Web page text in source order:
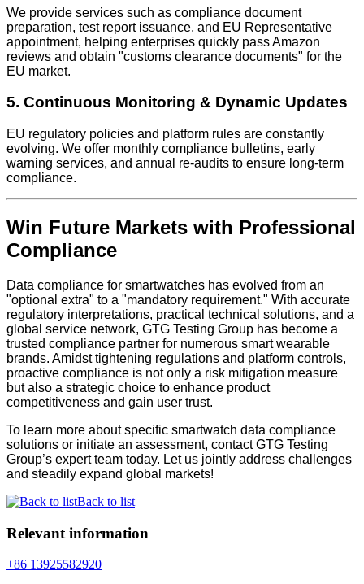
We provide services such as compliance document
preparation, test report issuance, and EU Representative
appointment, helping enterprises quickly pass Amazon
reviews and obtain "customs clearance documents" for the
EU market.
5. Continuous Monitoring & Dynamic Updates
EU regulatory policies and platform rules are constantly
evolving. We offer monthly compliance bulletins, early
warning services, and annual re-audits to ensure long-term
compliance.
Win Future Markets with Professional
Compliance
Data compliance for smartwatches has evolved from an
"optional extra" to a "mandatory requirement." With accurate
regulatory interpretations, practical technical solutions, and a
global service network, GTG Testing Group has become a
trusted compliance partner for numerous smart wearable
brands. Amidst tightening regulations and platform controls,
proactive compliance is not only a risk mitigation measure
but also a strategic choice to enhance product
competitiveness and gain user trust.
To learn more about specific smartwatch data compliance
solutions or initiate an assessment, contact GTG Testing
Group’s expert team today. Let us jointly address challenges
and steadily expand global markets!
Back to list
Relevant information
+86 13925582920